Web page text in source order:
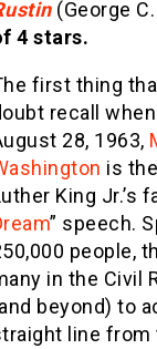
(George
4 stars.
first thing
recall
28, 1963,
is
King Jr.’s
” speech.
people,
in the Civil
beyond) to
line